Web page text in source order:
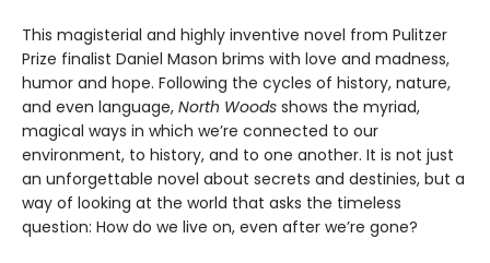
This magisterial and highly inventive novel from Pulitzer
Prize finalist Daniel Mason brims with love and madness,
humor and hope. Following the cycles of history, nature,
and even language, North Woods shows the myriad,
magical ways in which we’re connected to our
environment, to history, and to one another. It is not just
an unforgettable novel about secrets and destinies, but a
way of looking at the world that asks the timeless
question: How do we live on, even after we’re gone?